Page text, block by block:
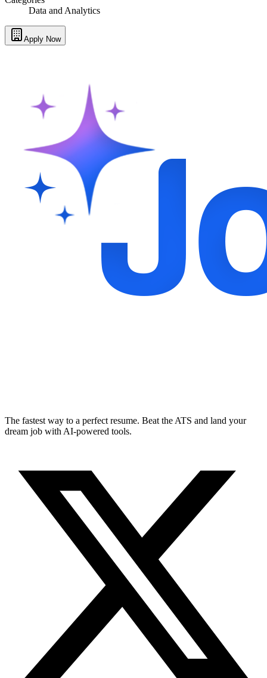
Data and Analytics
Apply Now
The fastest way to a perfect resume. Beat the ATS and land your
dream job with AI-powered tools.